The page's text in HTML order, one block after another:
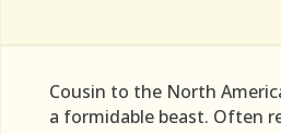
Cousin to the North
a formidable beast. Often